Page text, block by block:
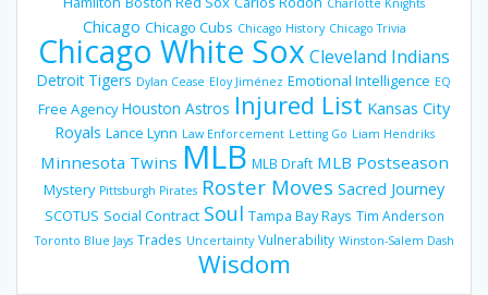
Charlotte Knights
Chicago Chicago Cubs Chicago History Chicago Trivia
Chicago White Sox Cleveland Indians
Detroit Tigers Dylan Cease Eloy Jiménez Emotional Intelligence EQ
Free Agency Houston Astros Injured List Kansas City
Royals Lance Lynn Law Enforcement Letting Go Liam Hendriks
Minnesota Twins MLB MLB Draft MLB Postseason
Mystery Pittsburgh Pirates Roster Moves Sacred Journey
SCOTUS Social Contract Soul Tampa Bay Rays Tim Anderson
Toronto Blue Jays Trades Uncertainty Vulnerability Winston-Salem Dash
Wisdom